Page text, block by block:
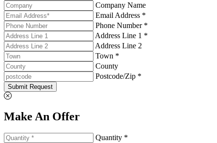
Company Name
Email Address *
Phone Number *
Address Line 1 *
Address Line 2
Town *
County
Postcode/Zip *
Submit Request
Make An Offer
Quantity *